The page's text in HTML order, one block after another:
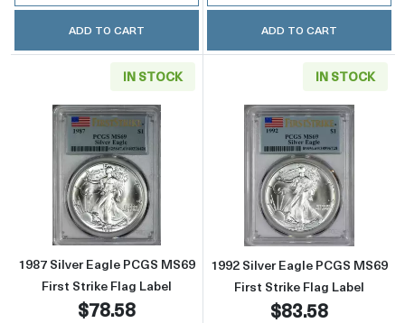
ADD TO CART ADD TO CART
IN STOCK
Read more about1987 Silver Eagle PCGS
1987 Silver Eagle PCGS MS69
First Strike Flag Label
$78.58
IN STOCK
Read more
1992 Silver Eagle PCGS MS69
First Strike Flag Label
$83.58